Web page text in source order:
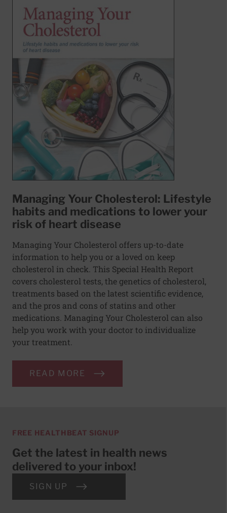
Managing Your Cholesterol: Lifestyle
habits and medications to lower your
risk of heart disease
Managing Your Cholesterol offers up-to-date
information to help you or a loved on keep
cholesterol in check. This Special Health Report
covers cholesterol tests, the genetics of cholesterol,
treatments based on the latest scientific evidence,
and the pros and cons of statins and other
medications. Managing Your Cholesterol can also
help you work with your doctor to individualize
your treatment.
READ MORE
FREE HEALTHBEAT SIGNUP
Get the latest in health news
delivered to your inbox!
SIGN UP